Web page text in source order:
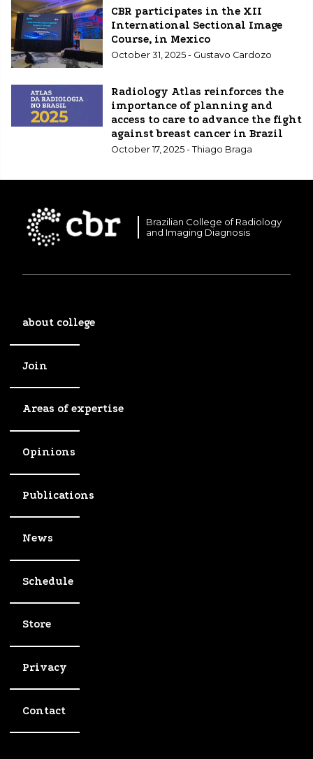
CBR participates in the XII
International Sectional Image
Course, in Mexico
October 31, 2025 - Gustavo Cardozo
Radiology Atlas reinforces the
importance of planning and
access to care to advance the fight
against breast cancer in Brazil
October 17, 2025 - Thiago Braga
Brazilian College of Radiology
and Imaging Diagnosis
about college
Join
Areas of expertise
Opinions
Publications
News
Schedule
Store
Privacy
Contact